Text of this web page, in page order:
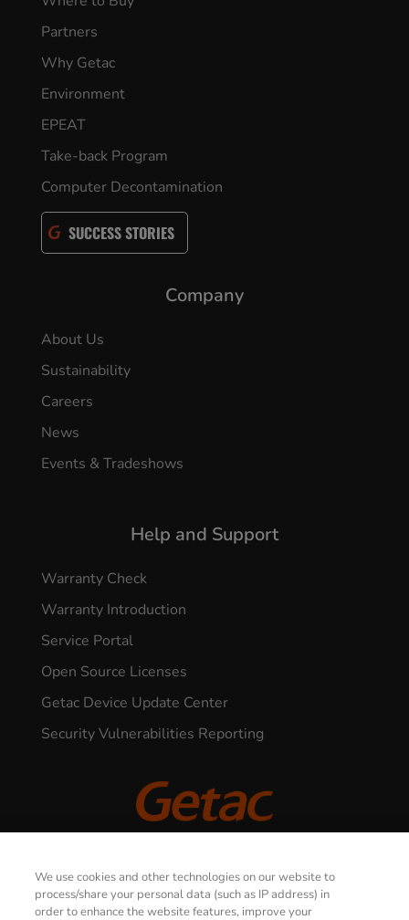
Partners
Why Getac
Environment
EPEAT
Take-back Program
Computer Decontamination
SUCCESS STORIES
Company
About Us
Sustainability
Careers
News
Events & Tradeshows
Help and Support
Warranty Check
Warranty Introduction
Service Portal
Open Source Licenses
Getac Device Update Center
Security Vulnerabilities Reporting
Privacy Notice Terms of Use
We use cookies and other technologies on our website to
process/share your personal data (such as IP address) in
order to enhance the website features, improve your